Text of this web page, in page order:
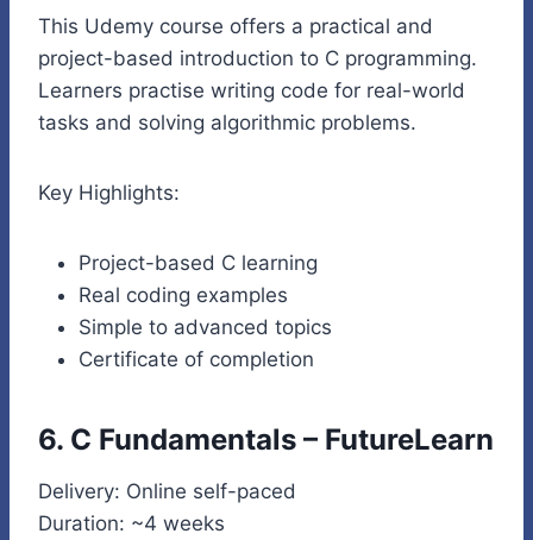
This Udemy course offers a practical and
project-based introduction to C programming.
Learners practise writing code for real-world
tasks and solving algorithmic problems.
Key Highlights:
Project-based C learning
Real coding examples
Simple to advanced topics
Certificate of completion
6. C Fundamentals – FutureLearn
Delivery: Online self-paced
Duration: ~4 weeks